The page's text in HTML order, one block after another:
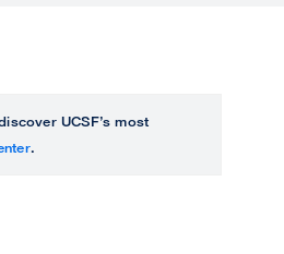
UCSF’s most
.